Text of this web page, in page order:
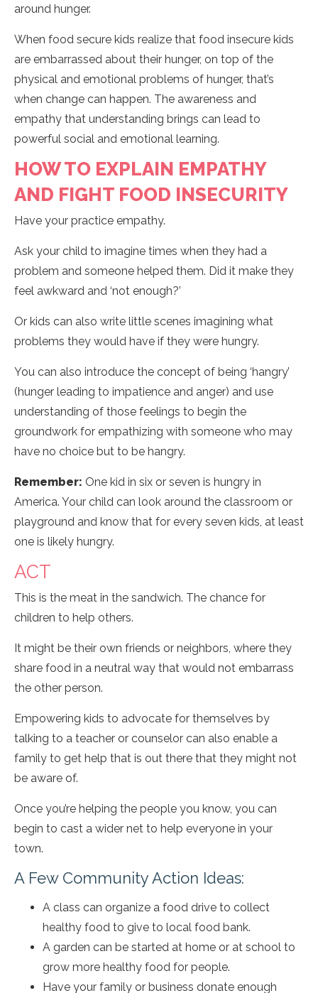
around hunger.
When food secure kids realize that food insecure kids
are embarrassed about their hunger, on top of the
physical and emotional problems of hunger, that’s
when change can happen. The awareness and
empathy that understanding brings can lead to
powerful social and emotional learning.
HOW TO EXPLAIN EMPATHY
AND FIGHT FOOD INSECURITY
Have your practice empathy.
Ask your child to imagine times when they had a
problem and someone helped them. Did it make they
feel awkward and ‘not enough?’
Or kids can also write little scenes imagining what
problems they would have if they were hungry.
You can also introduce the concept of being ‘hangry’
(hunger leading to impatience and anger) and use
understanding of those feelings to begin the
groundwork for empathizing with someone who may
have no choice but to be hangry.
Remember: One kid in six or seven is hungry in
America. Your child can look around the classroom or
playground and know that for every seven kids, at least
one is likely hungry.
ACT
This is the meat in the sandwich. The chance for
children to help others.
It might be their own friends or neighbors, where they
share food in a neutral way that would not embarrass
the other person.
Empowering kids to advocate for themselves by
talking to a teacher or counselor can also enable a
family to get help that is out there that they might not
be aware of.
Once you’re helping the people you know, you can
begin to cast a wider net to help everyone in your
town.
A Few Community Action Ideas:
A class can organize a food drive to collect
healthy food to give to local food bank.
A garden can be started at home or at school to
grow more healthy food for people.
Have your family or business donate enough